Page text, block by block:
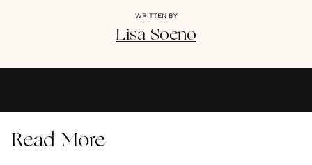
WRITTEN BY
Lisa Soeno
Read More